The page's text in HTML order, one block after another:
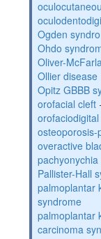
Ogden
Ohdo
Oliver-
Ollier disease
Opitz GBBB
orofacial cleft
overactive
Pallister-Hall
palmoplantar
syndrome
palmoplantar
carcinoma